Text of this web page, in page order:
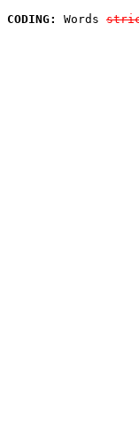
CODING:
Words